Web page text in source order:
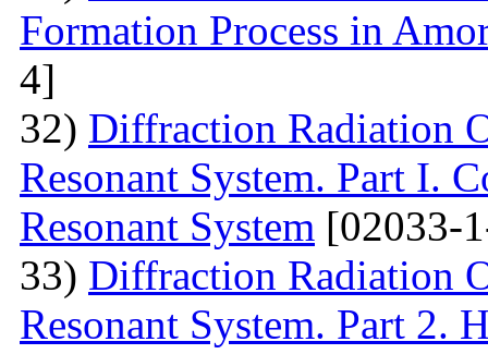
Formation Process in
4]
32) Diffraction Radiation
Resonant System. Part I.
Resonant System [02033-
33) Diffraction Radiation
Resonant System. Part 2.